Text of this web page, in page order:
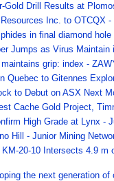
Drill Results at
Inc. to OTCQX
in final diamond
Jumps as Virus Maintain
grip: index -
Quebec to Gitennes
to Debut on ASX Next
Cache Gold Project,
High Grade at Lynx -
Hill - Junior Mining
20-10 Intersects 4.9
the next generation